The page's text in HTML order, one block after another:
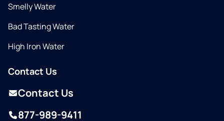
Smelly Water
Bad Tasting Water
High Iron Water
Contact Us
Contact Us
877-989-9411